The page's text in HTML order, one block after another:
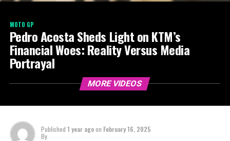
MOTO GP
Pedro Acosta Sheds Light on KTM’s
Financial Woes: Reality Versus Media
Portrayal
MORE VIDEOS
Published 1 year agoon February 16, 2025
By